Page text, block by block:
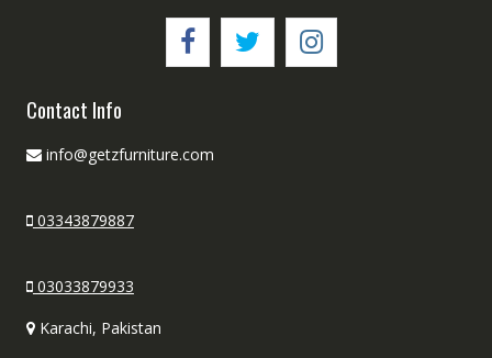
Contact Info
info@getzfurniture.com
03343879887
03033879933
Karachi, Pakistan